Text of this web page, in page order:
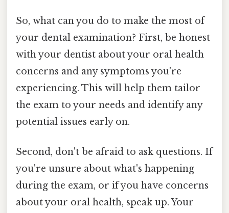
So, what can you do to make the most of
your dental examination? First, be honest
with your dentist about your oral health
concerns and any symptoms you're
experiencing. This will help them tailor
the exam to your needs and identify any
potential issues early on.
Second, don't be afraid to ask questions. If
you're unsure about what's happening
during the exam, or if you have concerns
about your oral health, speak up. Your